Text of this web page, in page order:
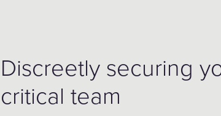
Discreetly securing
critical team